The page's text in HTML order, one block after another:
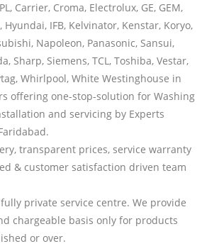
Carrier, Croma, Electrolux, GE, GEM,
IFB, Kelvinator, Kenstar, Koryo,
Napoleon, Panasonic, Sansui,
Sharp, Siemens, TCL, Toshiba, Vestar,
Whirlpool, White Westinghouse in
offering one-stop-solution for Washing
and servicing by Experts
transparent prices, service warranty
& customer satisfaction driven team
private service centre. We provide
chargeable basis only for products
or over.